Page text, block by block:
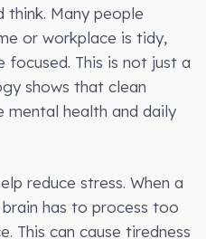
Many people
or workplace is tidy,
This is not just a
shows that clean
mental health and daily
reduce stress. When a
has to process too
This can cause tiredness